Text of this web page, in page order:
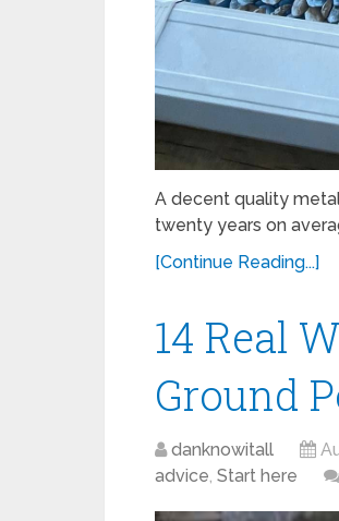
A decent quality
twenty years on
[Continue Reading...]
14 Real
Ground
danknowitall
advice, Start here